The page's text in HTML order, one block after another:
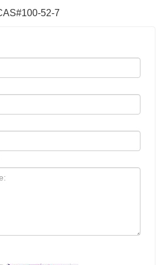
52-7